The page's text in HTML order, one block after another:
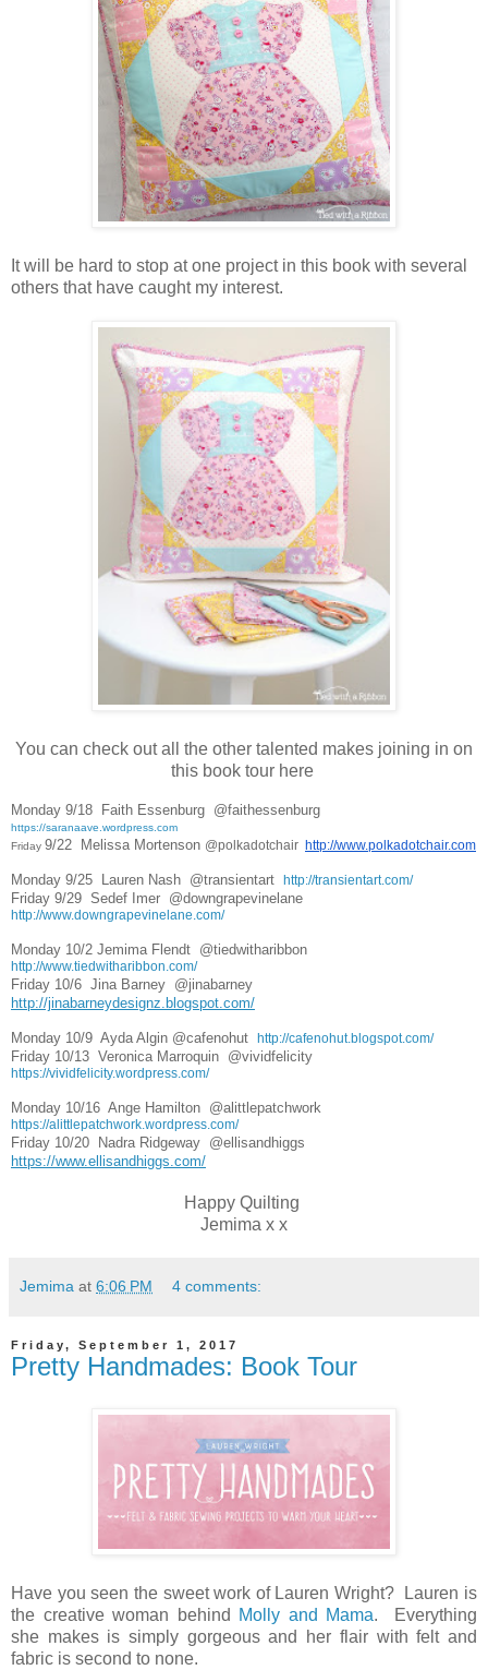
It will be hard to stop at one project in this book with several
others that have caught my interest.
You can check out all the other talented makes joining in on
this book tour here
Monday 9/18 Faith Essenburg
https://saranaave.wordpress.com
Friday 9/22 Melissa Mortenson @polkadotchair http://www.polkadotchair.com
Monday 9/25 Lauren Nash @transientart http://transientart.com/
Friday 9/29  Sedef Imer
http://www.downgrapevinelane.com/
Monday 10/2 Jemima Flendt
http://www.tiedwitharibbon.com/
Friday 10/6 Jina Barney
http://jinabarneydesignz.blogspot.com/
Monday 10/9 Ayda Algin @cafenohut http://cafenohut.blogspot.com/
Friday 10/13 Veronica Marroquin
https://vividfelicity.wordpress.com/
Monday 10/16 Ange Hamilton
https://alittlepatchwork.wordpress.com/
Friday 10/20 Nadra Ridgeway
https://www.ellisandhiggs.com/
Happy Quilting
Jemima x x
Jemima at 6:06 PM 4 comments:
Friday, September 1, 2017
Pretty Handmades: Book Tour
Have you seen the sweet work of Lauren Wright? Lauren is
the creative woman behind
Molly and Mama. Everything
she makes is simply gorgeous and her flair with felt and
fabric is second to none.